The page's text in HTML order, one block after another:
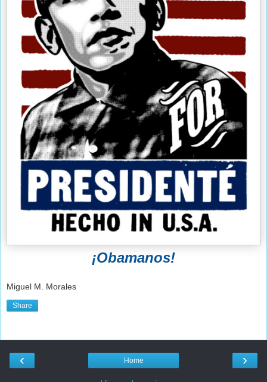
¡Obamanos!
Miguel M. Morales
Share
‹ ›
Home